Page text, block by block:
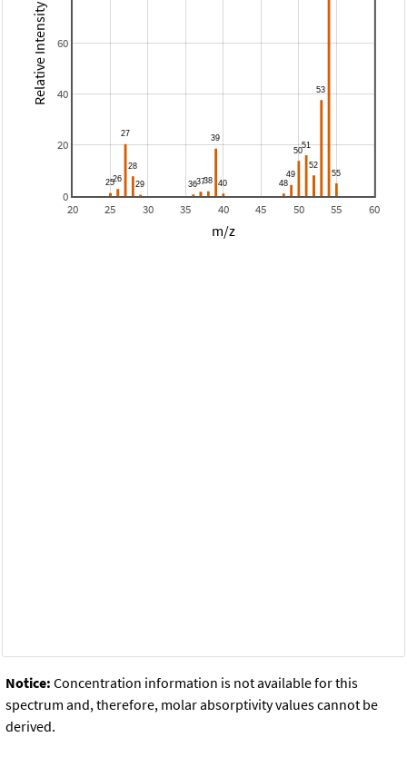
20 25 30 35 40 45 50 55 60
0
20
40
60
m/z
Relative Intensity
Notice: Concentration information is not available for this
spectrum and, therefore, molar absorptivity values cannot be
derived.